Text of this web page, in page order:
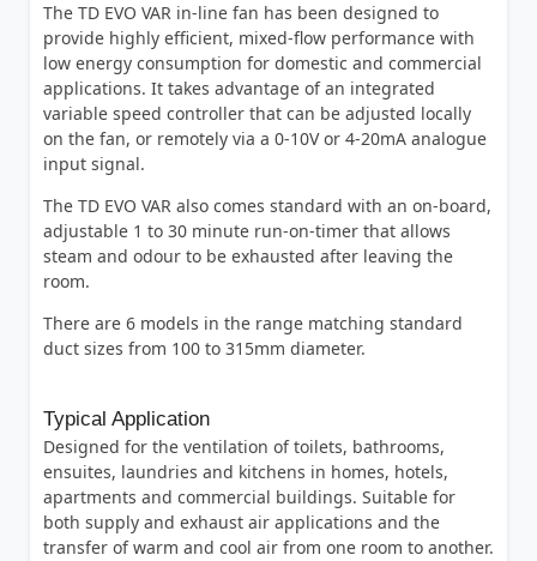
The TD EVO VAR in-line fan has been designed to
provide highly efficient, mixed-flow performance with
low energy consumption for domestic and commercial
applications. It takes advantage of an integrated
variable speed controller that can be adjusted locally
on the fan, or remotely via a 0-10V or 4-20mA analogue
input signal.
The TD EVO VAR also comes standard with an on-board,
adjustable 1 to 30 minute run-on-timer that allows
steam and odour to be exhausted after leaving the
room.
There are 6 models in the range matching standard
duct sizes from 100 to 315mm diameter.
Typical Application
Designed for the ventilation of toilets, bathrooms,
ensuites, laundries and kitchens in homes, hotels,
apartments and commercial buildings. Suitable for
both supply and exhaust air applications and the
transfer of warm and cool air from one room to another.